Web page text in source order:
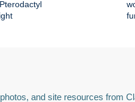
and site resources from